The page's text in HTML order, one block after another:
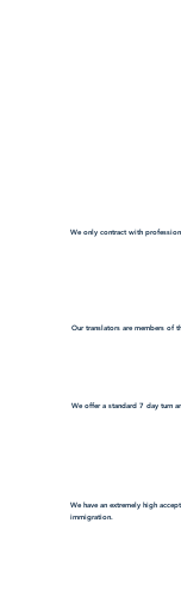
We only contract with
Our translators are members of
We offer a standard 7 day turn
We have an extremely high
immigration.